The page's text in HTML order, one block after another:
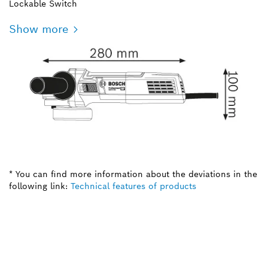
Lockable Switch
Show more
* You can find more information about the deviations in the
following link: Technical features of products